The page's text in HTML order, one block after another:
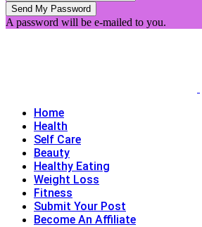
A password will be e-mailed to you.
Home
Health
Self Care
Beauty
Healthy Eating
Weight Loss
Fitness
Submit Your Post
Become An Affiliate